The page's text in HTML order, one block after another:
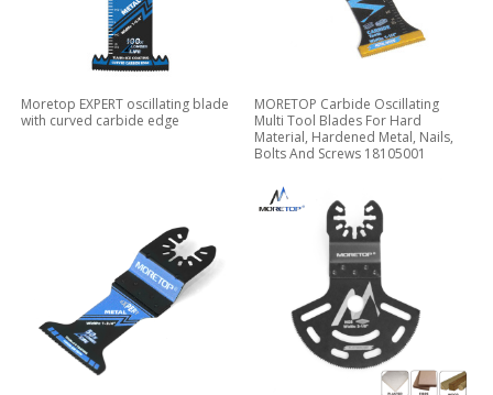
Moretop EXPERT oscillating blade
with curved carbide edge
MORETOP Carbide Oscillating
Multi Tool Blades For Hard
Material, Hardened Metal, Nails,
Bolts And Screws 18105001